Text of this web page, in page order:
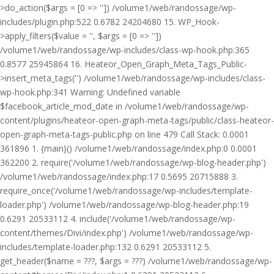
>do_action($args = [0 => '']) /volume1/web/randossage/wp-
includes/plugin.php:522 0.6782 24204680 15. WP_Hook-
>apply_filters($value = '', $args = [0 => ''])
/volume1/web/randossage/wp-includes/class-wp-hook.php:365
0.8577 25945864 16. Heateor_Open_Graph_Meta_Tags_Public-
>insert_meta_tags('') /volume1/web/randossage/wp-includes/class-
wp-hook.php:341 Warning: Undefined variable
$facebook_article_mod_date in /volume1/web/randossage/wp-
content/plugins/heateor-open-graph-meta-tags/public/class-heateor-
open-graph-meta-tags-public.php on line 479 Call Stack: 0.0001
361896 1. {main}() /volume1/web/randossage/index.php:0 0.0001
362200 2. require('/volume1/web/randossage/wp-blog-header.php')
/volume1/web/randossage/index.php:17 0.5695 20715888 3.
require_once('/volume1/web/randossage/wp-includes/template-
loader.php') /volume1/web/randossage/wp-blog-header.php:19
0.6291 20533112 4. include('/volume1/web/randossage/wp-
content/themes/Divi/index.php') /volume1/web/randossage/wp-
includes/template-loader.php:132 0.6291 20533112 5.
get_header($name = ???, $args = ???) /volume1/web/randossage/wp-